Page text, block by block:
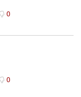
0
0